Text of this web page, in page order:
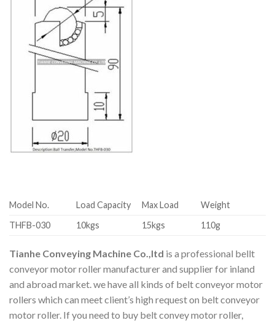
Model No. Load Capacity Max Load
Weight
THFB-030
10kgs 15kgs 110g
Tianhe Conveying Machine Co.,ltd is a professional bellt
conveyor motor roller manufacturer and supplier for inland
and abroad market. we have all kinds of belt conveyor motor
rollers which can meet client’s high request on belt conveyor
motor roller. If you need to buy belt convey motor roller,